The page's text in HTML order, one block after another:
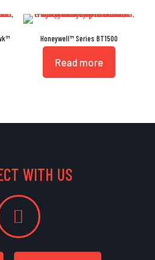
Honeywell™ Series BT1500
Read more
WITH US